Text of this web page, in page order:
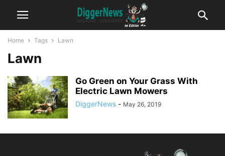
Home Tags Lawn
Lawn
Go Green on Your Grass With
Electric Lawn Mowers
DiggerNews - May 26, 2019